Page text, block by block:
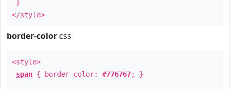
}
</style>
border-color css
<style>
span { border-color: #776767; }